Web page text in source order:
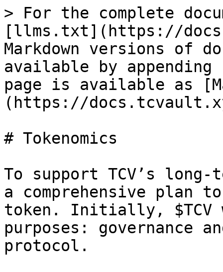
> For the complete
[llms.txt](https://
Markdown versions of
available by
page is available as
(https://
# Tokenomics
To support TCV’s
a comprehensive plan
token. Initially, $TCV
purposes: governance
protocol.